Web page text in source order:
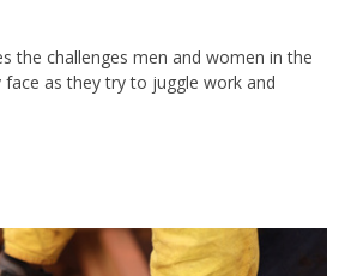
the challenges men and women in the
as they try to juggle work and